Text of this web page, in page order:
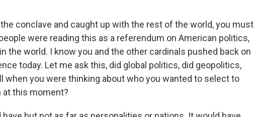
the conclave and caught up with the rest of the world, you must
were reading this as a referendum on American politics,
the world. I know you and the other cardinals pushed back on
today. Let me ask this, did global politics, did geopolitics,
when you were thinking about who you wanted to select to
at this moment?